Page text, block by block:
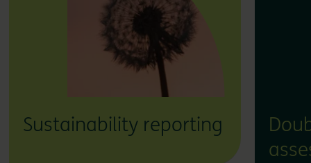
Sustainability reporting